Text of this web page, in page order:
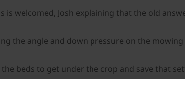
welcomed, Josh explaining that the old
the angle and down pressure on the
beds to get under the crop and save that
With easy adjustment, Josh reckons
not causing excess wear,” he explains,